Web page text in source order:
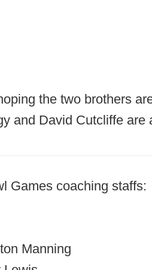
the two brothers
and David Cutcliffe
Games coaching staffs:
Manning